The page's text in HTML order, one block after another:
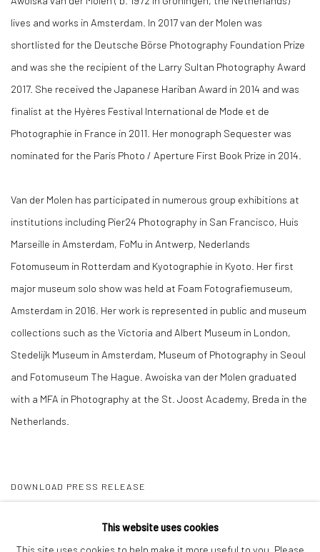
lives and works in Amsterdam. In 2017 van der Molen was
shortlisted for the Deutsche Börse Photography Foundation Prize
and was she the recipient of the Larry Sultan Photography Award
2017. She received the Japanese Hariban Award in 2014 and was
finalist at the Hyères Festival International de Mode et de
Photographie in France in 2011. Her monograph Sequester was
nominated for the Paris Photo / Aperture First Book Prize in 2014.
Van der Molen has participated in numerous group exhibitions at
institutions including Pier24 Photography in San Francisco, Huis
Marseille in Amsterdam, FoMu in Antwerp, Nederlands
Fotomuseum in Rotterdam and Kyotographie in Kyoto. Her first
major museum solo show was held at Foam Fotografiemuseum,
Amsterdam in 2016. Her work is represented in public and museum
collections such as the Victoria and Albert Museum in London,
Stedelijk Museum in Amsterdam, Museum of Photography in Seoul
and Fotomuseum The Hague. Awoiska van der Molen graduated
with a MFA in Photography at the St. Joost Academy, Breda in the
Netherlands.
DOWNLOAD PRESS RELEASE
This website uses cookies
This site uses cookies to help make it more useful to you. Please